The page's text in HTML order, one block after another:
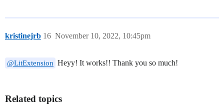
kristinejrb November 10, 2022, 10:45pm
16
@LitExtension Heyy! It works!! Thank you so much!
Related topics